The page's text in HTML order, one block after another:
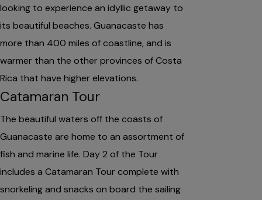
looking to experience an idyllic getaway to
its beautiful beaches. Guanacaste has
more than 400 miles of coastline, and is
warmer than the other provinces of Costa
Rica that have higher elevations.
Catamaran Tour
The beautiful waters off the coasts of
Guanacaste are home to an assortment of
fish and marine life. Day 2 of the Tour
includes a Catamaran Tour complete with
snorkeling and snacks on board the sailing